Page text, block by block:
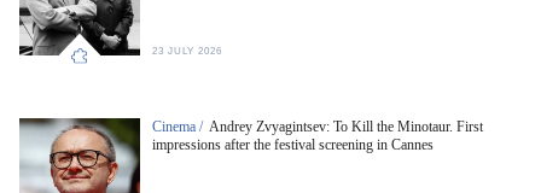
23 JULY 2026
Cinema / Andrey Zvyagintsev: To Kill the Minotaur. First
impressions after the festival screening in Cannes